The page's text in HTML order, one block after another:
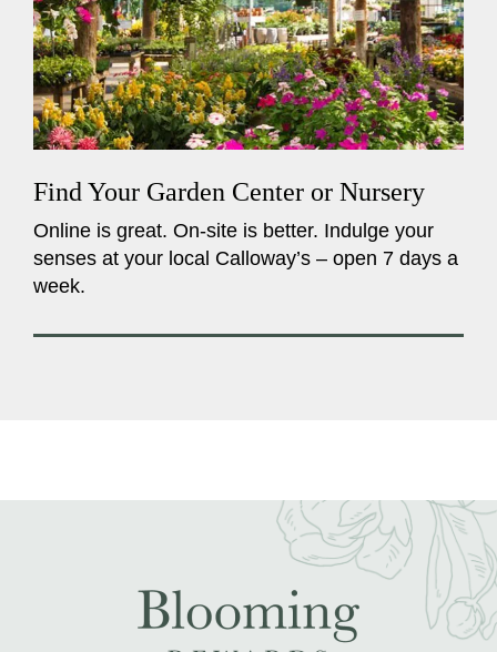
Find Your Garden Center or Nursery
Online is great. On-site is better. Indulge your
senses at your local Calloway’s – open 7 days a
week.